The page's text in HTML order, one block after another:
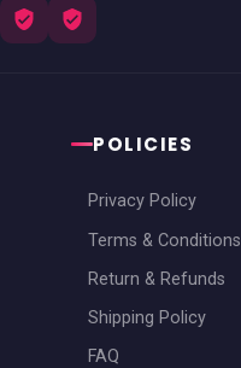
POLICIES
Privacy Policy
Terms & Conditions
Return & Refunds
Shipping Policy
FAQ